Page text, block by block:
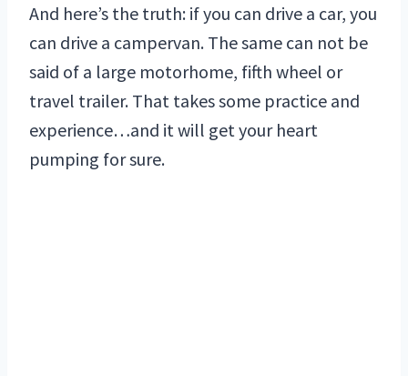
And here’s the truth: if you can drive a car, you
can drive a campervan. The same can not be
said of a large motorhome, fifth wheel or
travel trailer. That takes some practice and
experience…and it will get your heart
pumping for sure.